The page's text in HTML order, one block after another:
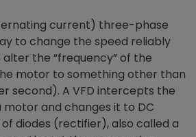
current) three-phase
to change the speed reliably
the “frequency” of the
motor to something other than
second). A VFD intercepts the
and changes it to DC
diodes (rectifier), also called a